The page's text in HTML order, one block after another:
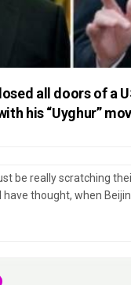
all doors of a
his “Uyghur”
be really scratching
have thought, when